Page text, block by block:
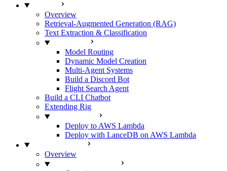
Overview
Retrieval-Augmented Generation (RAG)
Text Extraction & Classification
Model Routing
Dynamic Model Creation
Multi-Agent Systems
Build a Discord Bot
Flight Search Agent
Build a CLI Chatbot
Extending Rig
Deploy to AWS Lambda
Deploy with LanceDB on AWS Lambda
Overview